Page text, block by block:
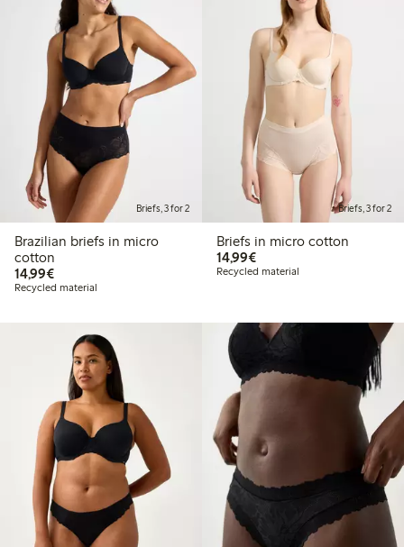
Briefs, 3 for 2
Brazilian briefs in micro
cotton
14,99€€14.99
Recycled material
Briefs, 3 for 2
Briefs in micro cotton
14,99€€14.99
Recycled material